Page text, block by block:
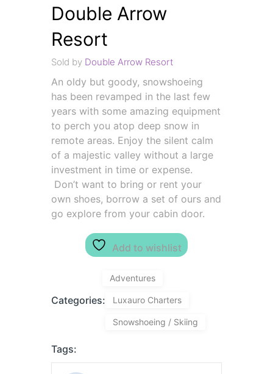
Double Arrow
Resort
Sold by Double Arrow Resort
An oldy but goody, snowshoeing
has been revamped in the last few
years with some amazing equipment
to perch you atop deep snow in
remote areas. Enjoy the silent calm
of a majestic valley without a large
investment in time or expense.
Don’t want to bring or rent your
own shoes, borrow a set of ours and
go explore from your cabin door.
Add to wishlist
Categories:
Adventures
Luxauro Charters
Snowshoeing / Skiing
Tags: